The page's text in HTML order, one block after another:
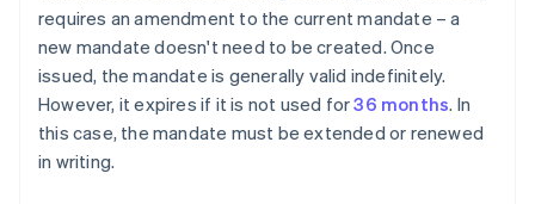
requires an amendment to the current mandate – a
new mandate doesn't need to be created. Once
issued, the mandate is generally valid indefinitely.
However, it expires if it is not used for36 months. In
this case, the mandate must be extended or renewed
in writing.